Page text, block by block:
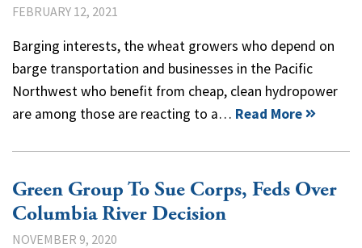
FEBRUARY 12, 2021
Barging interests, the wheat growers who depend on
barge transportation and businesses in the Pacific
Northwest who benefit from cheap, clean hydropower
are among those are reacting to a… Read More
Green Group To Sue Corps, Feds Over
Columbia River Decision
NOVEMBER 9, 2020